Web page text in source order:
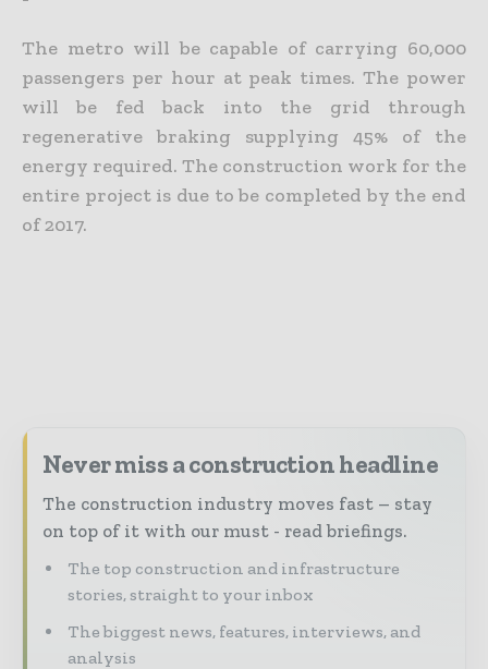
The metro will be capable of carrying 60,000
passengers per hour at peak times. The power
will be fed back into the grid through
regenerative braking supplying 45% of the
energy required. The construction work for the
entire project is due to be completed by the end
of 2017.
Never miss a construction headline
The construction industry moves fast – stay
on top of it with our must - read briefings.
The top construction and infrastructure
stories, straight to your inbox
The biggest news, features, interviews, and
analysis